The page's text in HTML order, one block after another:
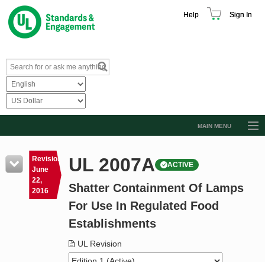
Help Sign In
MAIN MENU
Resources
Product Glossary
Standard Activity Report
Revision
June
22,
2016
UL 2007A ACTIVE
Shatter Containment Of Lamps
For Use In Regulated Food
Establishments
UL Revision